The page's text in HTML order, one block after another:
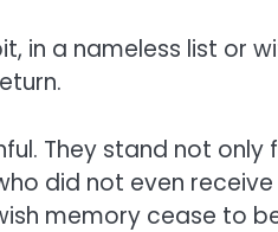
in a nameless list or
They stand not only
did not even receive
memory cease to